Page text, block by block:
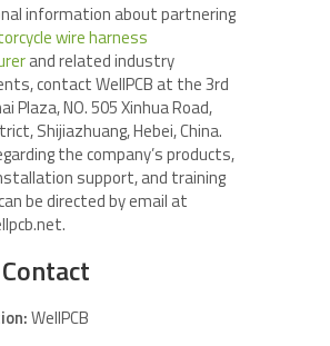
information about partnering
wire harness
and related industry
contact WellPCB at the 3rd
Plaza, NO. 505 Xinhua Road,
Shijiazhuang, Hebei, China.
the company’s products,
support, and training
be directed by email at
WellPCB